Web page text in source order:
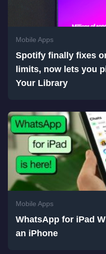
Mobile Apps
Spotify finally fixes
limits, now lets you
Your Library
Mobile Apps
WhatsApp for iPad
an iPhone